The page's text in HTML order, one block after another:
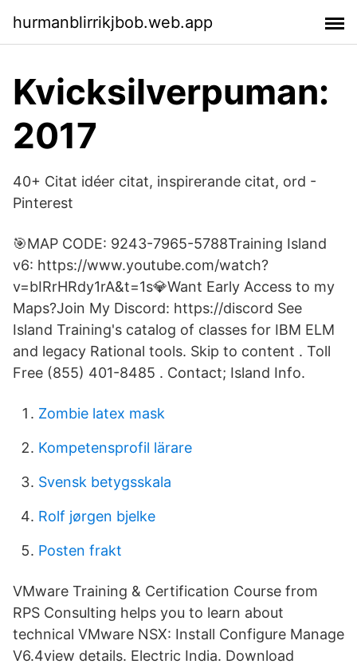
hurmanblirrikjbob.web.app
Kvicksilverpuman:
2017
40+ Citat idéer citat, inspirerande citat, ord -
Pinterest
🎯MAP CODE: 9243-7965-5788Training Island
v6: https://www.youtube.com/watch?
v=bIRrHRdy1rA&t=1s💎Want Early Access to my
Maps?Join My Discord: https://discord See
Island Training's catalog of classes for IBM ELM
and legacy Rational tools. Skip to content . Toll
Free (855) 401-8485 . Contact; Island Info.
Zombie latex mask
Kompetensprofil lärare
Svensk betygsskala
Rolf jørgen bjelke
Posten frakt
VMware Training & Certification Course from
RPS Consulting helps you to learn about
technical VMware NSX: Install Configure Manage
V6.4view details. Electric India. Download